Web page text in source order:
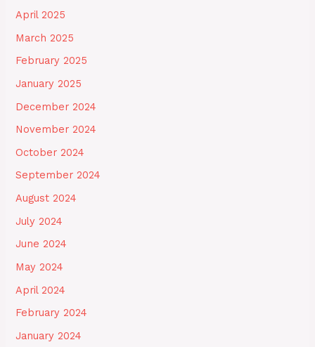
April 2025
March 2025
February 2025
January 2025
December 2024
November 2024
October 2024
September 2024
August 2024
July 2024
June 2024
May 2024
April 2024
February 2024
January 2024